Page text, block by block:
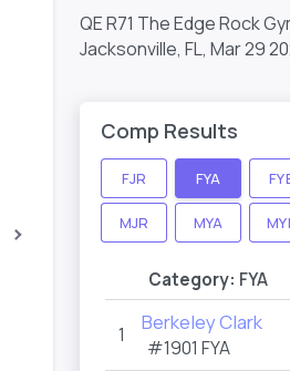
QE R71 The Edge Rock
Jacksonville, FL, Mar 29
Comp Results
FJR FYA
MJR MYA
Category: FYA
1 Berkeley Clark
#1901 FYA